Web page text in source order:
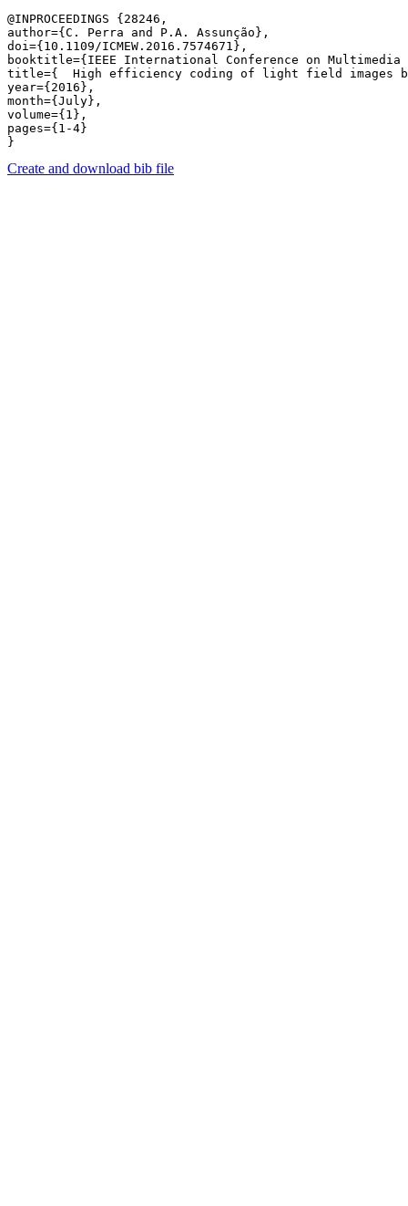
@INPROCEEDINGS {28246,
author={C. Perra and P.A. Assunção},
doi={10.1109/ICMEW.2016.7574671},
booktitle={IEEE International Conference on Multimedia &
title={  High efficiency coding of light field images
year={2016},
month={July},
volume={1},
pages={1-4}
Create and download bib file